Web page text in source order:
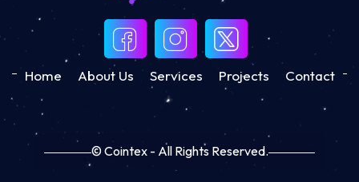
Home About Us Services Projects Contact
© Cointex - All Rights Reserved.